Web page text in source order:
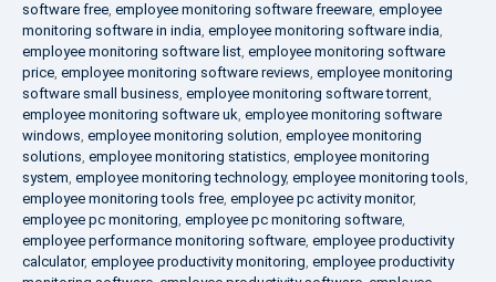
software free, employee monitoring software freeware, employee
monitoring software in india, employee monitoring software india,
employee monitoring software list, employee monitoring software
price, employee monitoring software reviews, employee monitoring
software small business, employee monitoring software torrent,
employee monitoring software uk, employee monitoring software
windows, employee monitoring solution, employee monitoring
solutions, employee monitoring statistics, employee monitoring
system, employee monitoring technology, employee monitoring tools,
employee monitoring tools free, employee pc activity monitor,
employee pc monitoring, employee pc monitoring software,
employee performance monitoring software, employee productivity
calculator, employee productivity monitoring, employee productivity